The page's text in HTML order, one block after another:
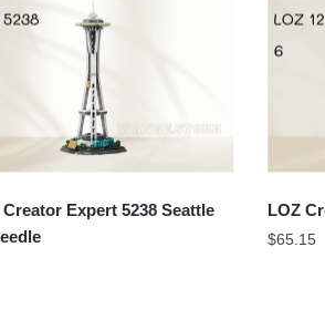
Creator Expert 5238 Seattle
LOZ
$65.15